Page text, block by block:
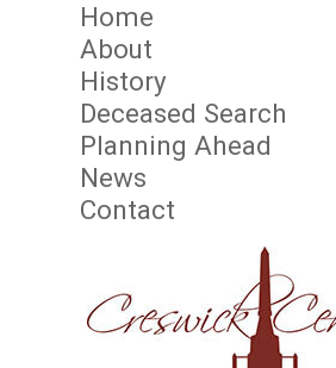
Home
About
History
Deceased Search
Planning Ahead
News
Contact